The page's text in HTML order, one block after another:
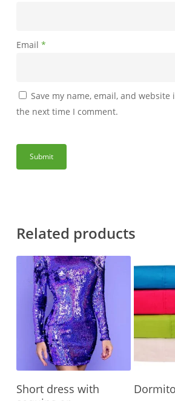
Email *
Save my name, email, and
the next time I comment.
Related products
Add To Cart
Short dress with